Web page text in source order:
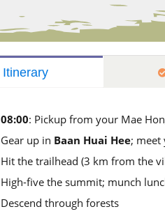
Itinerary
08:00: Pickup from your Mae
Gear up in Baan Huai Hee; meet
Hit the trailhead (3 km from the
High-five the summit; munch
Descend through forests